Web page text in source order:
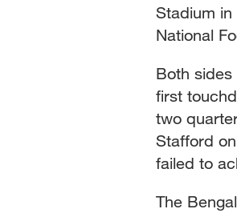
Stadium
National
Both
first
two
Stafford
failed to
The